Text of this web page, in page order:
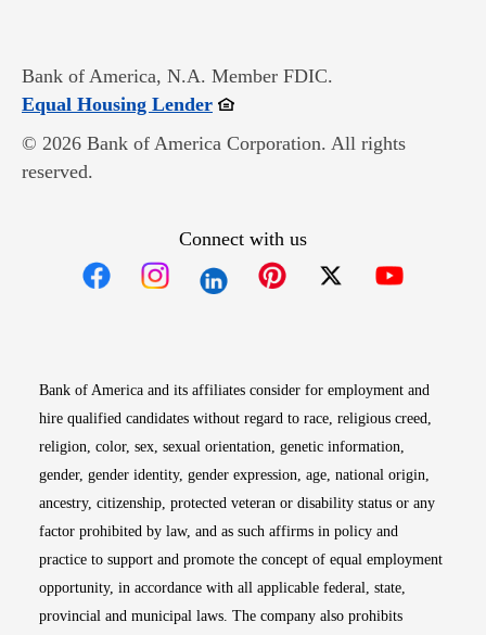
Bank of America, N.A. Member FDIC.
Equal Housing LenderOpens in new window
© 2026 Bank of America Corporation. All rights
reserved.
Connect with us
Bank of America and its affiliates consider for employment and
hire qualified candidates without regard to race, religious creed,
religion, color, sex, sexual orientation, genetic information,
gender, gender identity, gender expression, age, national origin,
ancestry, citizenship, protected veteran or disability status or any
factor prohibited by law, and as such affirms in policy and
practice to support and promote the concept of equal employment
opportunity, in accordance with all applicable federal, state,
provincial and municipal laws. The company also prohibits